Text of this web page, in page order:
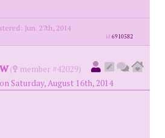
Jun. 27th, 2014
id6910582
(
member #42029)
Saturday, August 16th, 2014